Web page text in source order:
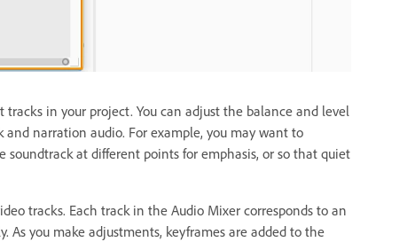
in your project. You can adjust the balance and level
narration audio. For example, you may want to
at different points for emphasis, or so that quiet
tracks. Each track in the Audio Mixer corresponds to an
As you make adjustments, keyframes are added to the